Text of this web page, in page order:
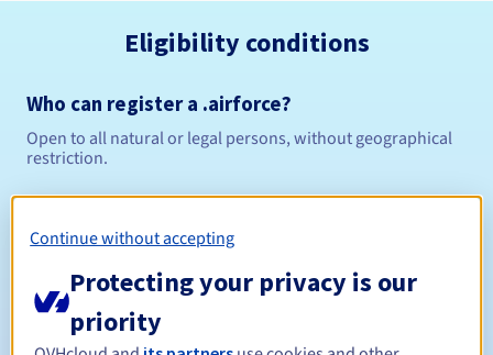
Eligibility conditions
Who can register a .airforce?
Open to all natural or legal persons, without geographical
restriction.
Management rules and notifications
Continue without accepting
Protecting your privacy is our
priority